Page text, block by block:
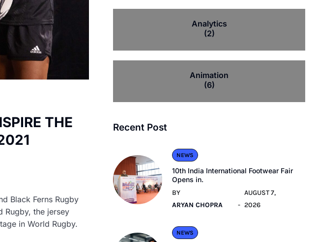
THE
Black Ferns Rugby
Rugby, the jersey
in World Rugby.
Analytics
(2)
Animation
(6)
Recent Post
NEWS
10th India International Footwear Fair
Opens in.
BY
ARYAN CHOPRA
AUGUST 7,
2026
NEWS